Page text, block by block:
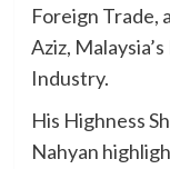
Foreign Trade,
Aziz,
Industry.
His Highness
Nahyan